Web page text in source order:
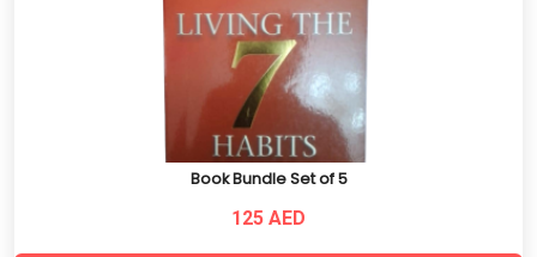
Book Bundle Set of 5
125 AED